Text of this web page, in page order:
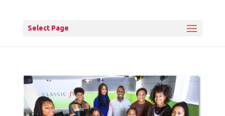
Select Page